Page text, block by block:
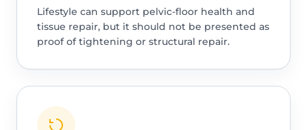
Lifestyle can support pelvic-floor health and
tissue repair, but it should not be presented as
proof of tightening or structural repair.